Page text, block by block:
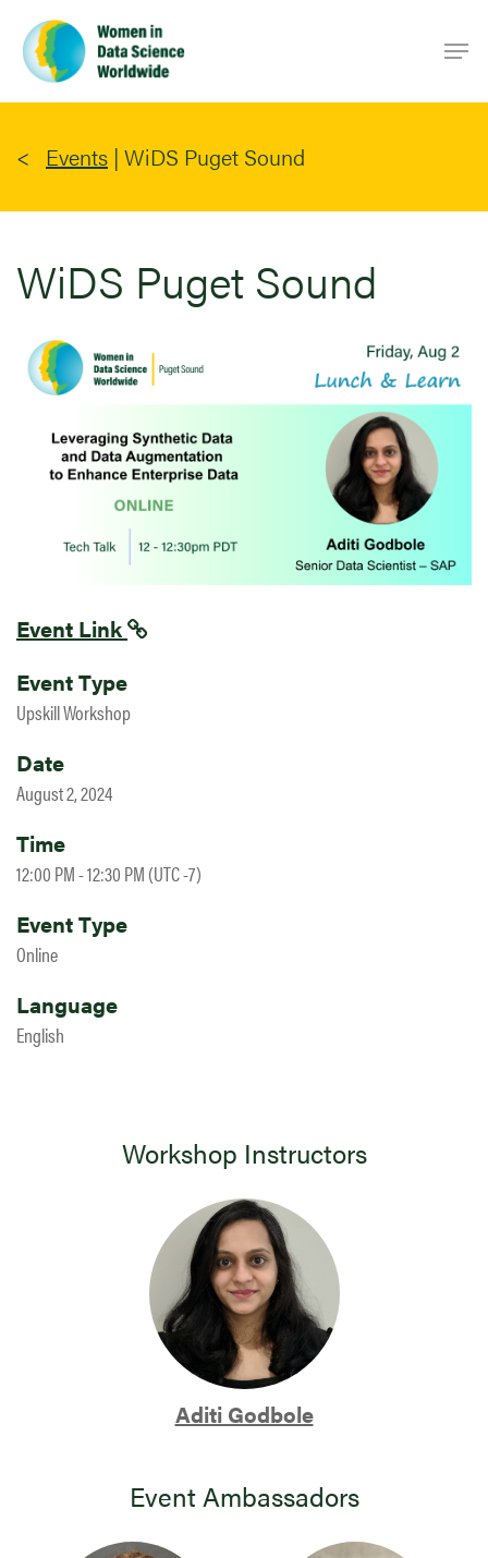
main
content
Events | WiDS Puget Sound
WiDS Puget Sound
Event Link
Event Type
Upskill Workshop
Date
August 2, 2024
Time
12:00 PM - 12:30 PM (UTC -7)
Event Type
Online
Language
English
Workshop Instructors
Aditi Godbole
Event Ambassadors